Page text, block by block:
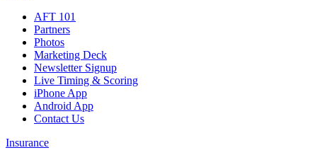
AFT 101
Partners
Photos
Marketing Deck
Newsletter Signup
Live Timing & Scoring
iPhone App
Android App
Contact Us
Insurance